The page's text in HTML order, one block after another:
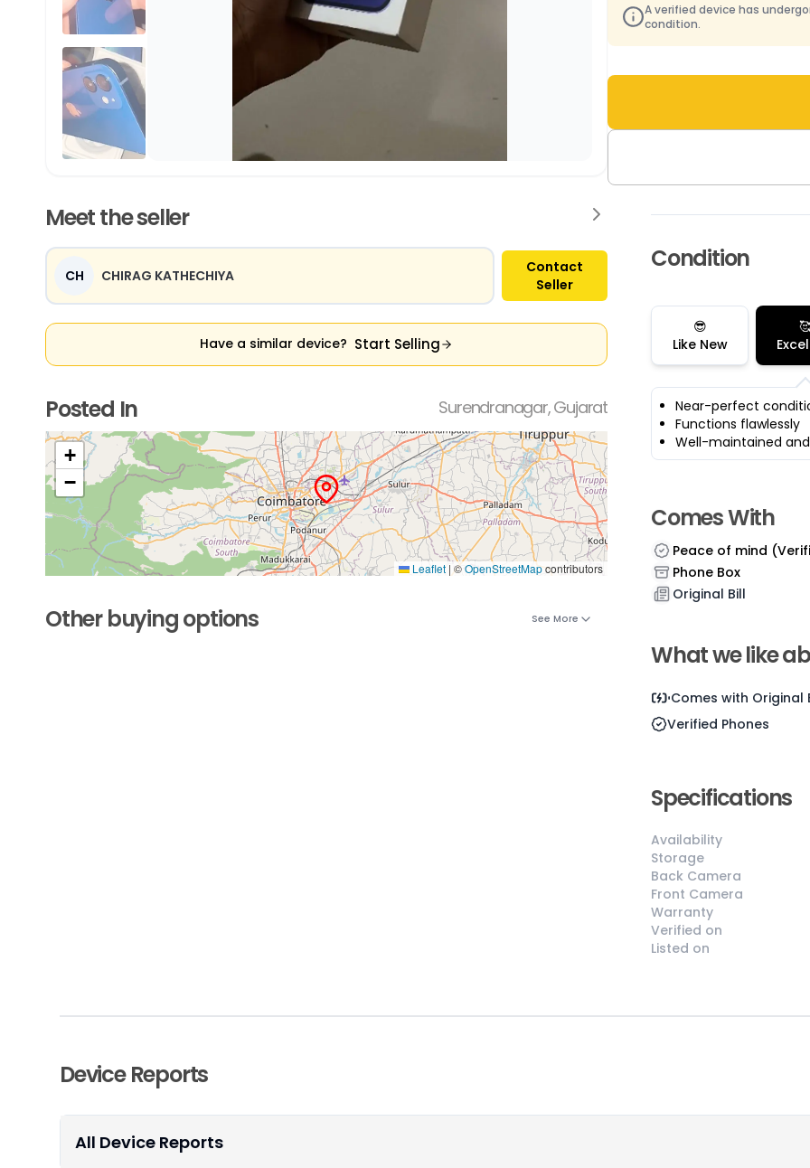
A verified device has
condition.
Meet the seller
CH CHIRAG KATHECHIYA
Contact
Seller
Have a similar device? Start Selling
Posted In Surendranagar, Gujarat
+
−
Leaflet | ©OpenStreetMapcontributors
Other buying options See More
Condition
😎
Like New
Near-perfect
Functions flawlessly
Well-maintained
😎Like New
Pristine
appears brand
new
Comes With
Peace of mind
Phone Box
Original Bill
What we like
Comes with Original
Verified Phones
Specifications
Availability
Storage
Back Camera
Front Camera
Warranty
Verified on
Listed on
Device Reports
All Device Reports